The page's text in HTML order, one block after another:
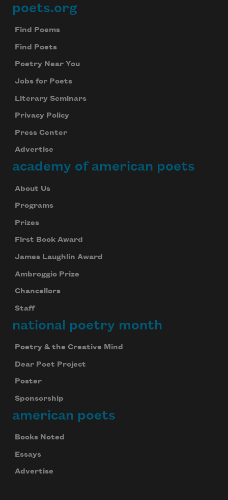
Footer
poets.org
Find Poems
Find Poets
Poetry Near You
Jobs for Poets
Literary Seminars
Privacy Policy
Press Center
Advertise
academy of american poets
About Us
Programs
Prizes
First Book Award
James Laughlin Award
Ambroggio Prize
Chancellors
Staff
national poetry month
Poetry & the Creative Mind
Dear Poet Project
Poster
Sponsorship
american poets
Books Noted
Essays
Advertise